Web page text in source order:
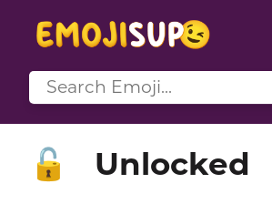
🔓 Unlocked